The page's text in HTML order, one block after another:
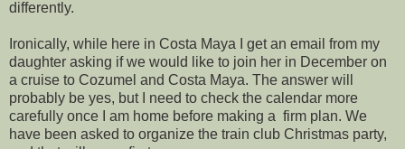
differently.
Ironically, while here in Costa Maya I get an email from my
daughter asking if we would like to join her in December on
a cruise to Cozumel and Costa Maya. The answer will
probably be yes, but I need to check the calendar more
carefully once I am home before making a firm plan. We
have been asked to organize the train club Christmas party,